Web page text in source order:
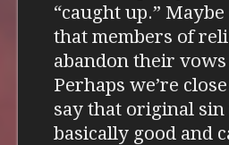
“caught up.”
that members of
abandon their
Perhaps we’re
say that original sin
basically good and